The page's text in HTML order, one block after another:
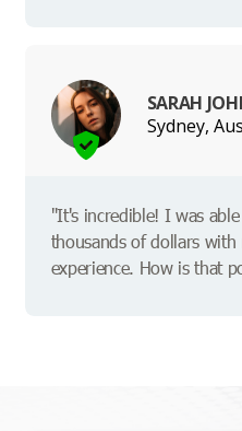
SARAH
Sydney,
"It's incredible! I was
thousands of dollars
experience. How is that